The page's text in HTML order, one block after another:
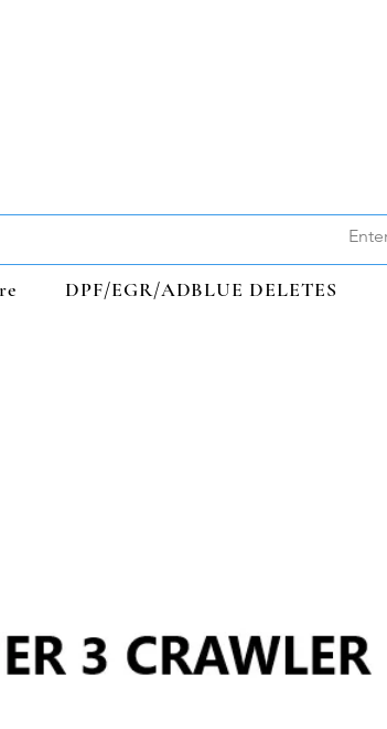
DPF/EGR/ADBLUE DELETES